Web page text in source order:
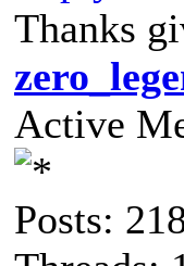
Thanks
Active
Posts: